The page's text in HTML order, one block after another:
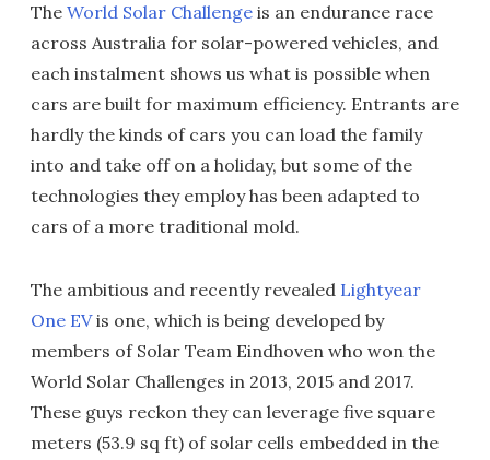
The World Solar Challenge is an endurance race
across Australia for solar-powered vehicles, and
each instalment shows us what is possible when
cars are built for maximum efficiency. Entrants are
hardly the kinds of cars you can load the family
into and take off on a holiday, but some of the
technologies they employ has been adapted to
cars of a more traditional mold.
The ambitious and recently revealed Lightyear
One EVis one, which is being developed by
members of Solar Team Eindhoven who won the
World Solar Challenges in 2013, 2015 and 2017.
These guys reckon they can leverage five square
meters (53.9 sq ft) of solar cells embedded in the